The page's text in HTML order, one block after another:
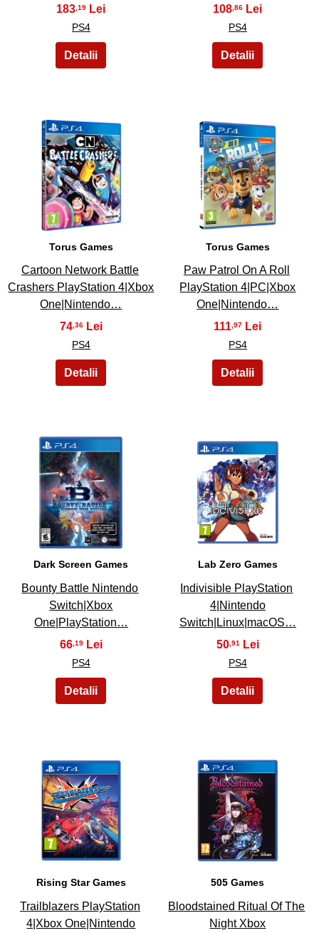
183 ,19
PS4
108 ,86
PS4
27
Torus Games
Cartoon Network Battle
Crashers PlayStation 4|Xbox
One|Nintendo…
74 ,36
PS4
28
Torus Games
Paw Patrol On A Roll
PlayStation 4|PC|Xbox
One|Nintendo…
111 ,97
PS4
29
Dark Screen Games
Bounty Battle Nintendo
Switch|Xbox
One|PlayStation…
66,19
PS4
30
Lab Zero Games
Indivisible PlayStation
4|Nintendo
Switch|Linux|macOS…
50,91
PS4
31
Rising Star Games
Trailblazers PlayStation
4|Xbox One|Nintendo
32
505 Games
Bloodstained Ritual Of The
Night Xbox